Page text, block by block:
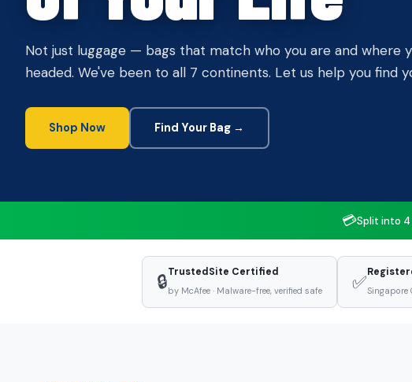
Not just luggage — bags that match who you are and where
headed. We've been to all 7 continents. Let us help you find
Shop Now Find Your Bag →
💳Split into
🔒TrustedSite Certified
by McAfee · Malware-free, verified safe ✅Singapore